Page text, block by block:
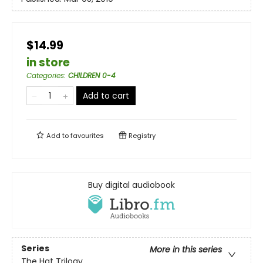
$14.99
in store
Categories: CHILDREN 0-4
Add to cart
Add tofavourites Registry
Buy digital audiobook
Series
More in this series